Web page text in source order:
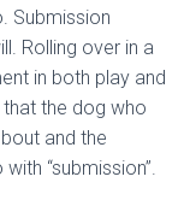
Submission
Rolling over in a
in both play and
the dog who
and the
“submission”.